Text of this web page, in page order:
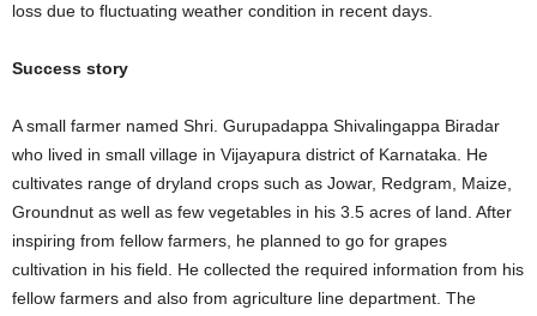
loss due to fluctuating weather condition in recent days.
Success story
A small farmer named Shri. Gurupadappa Shivalingappa Biradar
who lived in small village in Vijayapura district of Karnataka. He
cultivates range of dryland crops such as Jowar, Redgram, Maize,
Groundnut as well as few vegetables in his 3.5 acres of land. After
inspiring from fellow farmers, he planned to go for grapes
cultivation in his field. He collected the required information from his
fellow farmers and also from agriculture line department. The